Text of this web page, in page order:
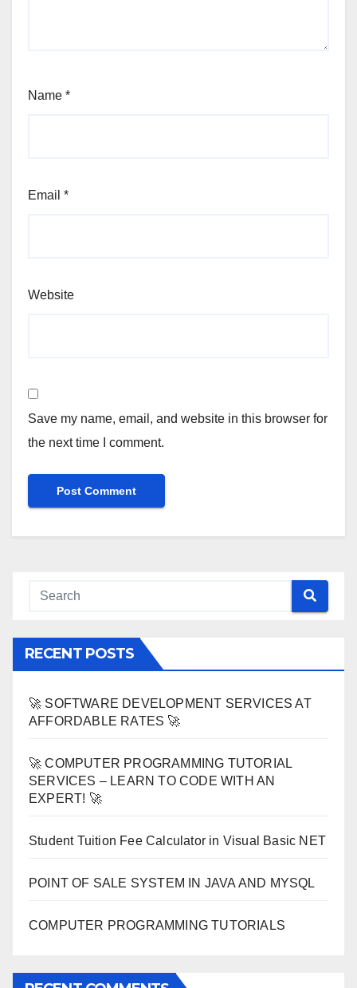
Name *
Email *
Website
Save my name, email, and website in this browser for
the next time I comment.
RECENT POSTS
🚀 SOFTWARE DEVELOPMENT SERVICES AT
AFFORDABLE RATES 🚀
🚀 COMPUTER PROGRAMMING TUTORIAL
SERVICES – LEARN TO CODE WITH AN
EXPERT! 🚀
Student Tuition Fee Calculator in Visual Basic NET
POINT OF SALE SYSTEM IN JAVA AND MYSQL
COMPUTER PROGRAMMING TUTORIALS